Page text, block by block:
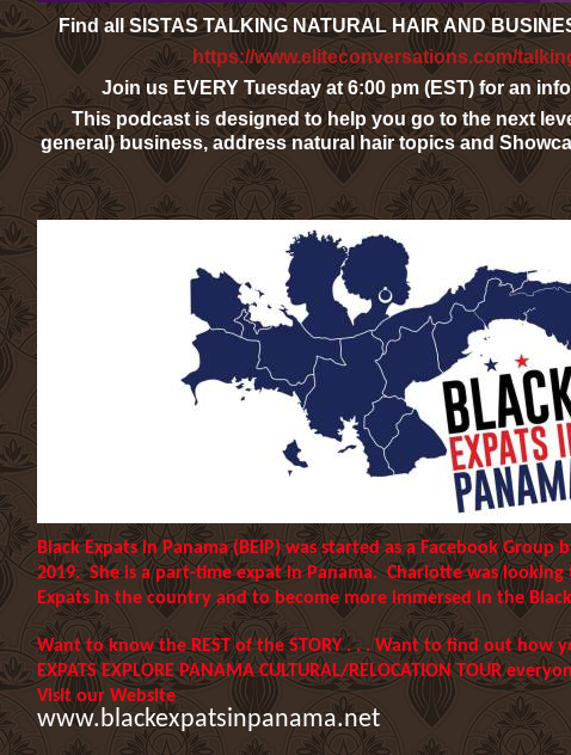
Find all SISTAS TALKING NATURAL HAIR AND
https://www.eliteconversations.com/
Join us EVERY Tuesday at 6:00 pm (EST) for an
This podcast is designed to help you go to the next
general) business, address natural hair topics and
Black Expats in Panama (BEIP) was started as a Facebook Group
2019. She is a part-time expat in Panama. Charlotte was
Expats in the country and to become more immersed in the
Want to know the REST of the STORY . . . Want to find out how
EXPATS EXPLORE PANAMA CULTURAL/RELOCATION TOUR
Visit our Website
www.blackexpatsinpanama.net